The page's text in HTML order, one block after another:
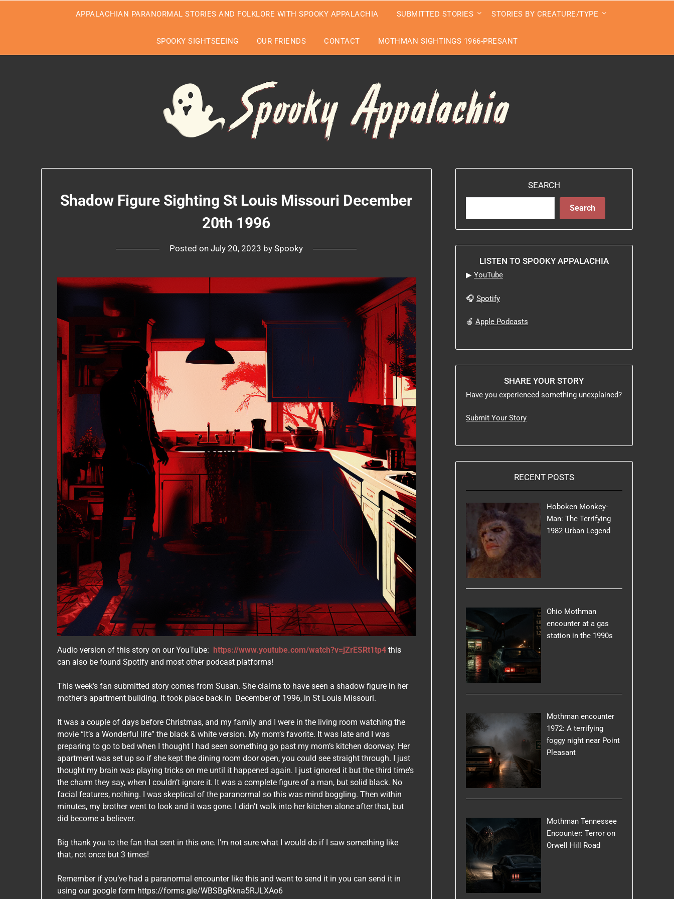
APPALACHIAN PARANORMAL STORIES AND FOLKLORE WITH SPOOKY APPALACHIA SUBMITTED STORIES STORIES BY CREATURE/TYPE
SPOOKY SIGHTSEEING OUR FRIENDS CONTACT MOTHMAN SIGHTINGS 1966-PRESANT
Shadow Figure Sighting St Louis Missouri December
20th 1996
Posted onJuly 20, 2023 bySpooky
Audio version of this story on our YouTube: https://www.youtube.com/watch?v=jZrESRt1tp4 this
can also be found Spotify and most other podcast platforms!
This week’s fan submitted story comes from Susan. She claims to have seen a shadow figure in her
mother’s apartment building. It took place back in December of 1996, in St Louis Missouri.
It was a couple of days before Christmas, and my family and I were in the living room watching the
movie “It’s a Wonderful life” the black & white version. My mom’s favorite. It was late and I was
preparing to go to bed when I thought I had seen something go past my mom’s kitchen doorway. Her
apartment was set up so if she kept the dining room door open, you could see straight through. I just
thought my brain was playing tricks on me until it happened again. I just ignored it but the third time’s
the charm they say, when I couldn’t ignore it. It was a complete figure of a man, but solid black. No
facial features, nothing. I was skeptical of the paranormal so this was mind boggling. Then within
minutes, my brother went to look and it was gone. I didn’t walk into her kitchen alone after that, but
did become a believer.
Big thank you to the fan that sent in this one. I’m not sure what I would do if I saw something like
that, not once but 3 times!
Remember if you’ve had a paranormal encounter like this and want to send it in you can send it in
using our google form https://forms.gle/WBSBgRkna5RJLXAo6
SEARCH
Search
LISTEN TO SPOOKY APPALACHIA
▶ YouTube
🎧 Spotify
🍎 Apple Podcasts
SHARE YOUR STORY
Have you experienced something unexplained?
Submit Your Story
RECENT POSTS
Hoboken Monkey-
Man: The Terrifying
1982 Urban Legend
Ohio Mothman
encounter at a gas
station in the 1990s
Mothman encounter
1972: A terrifying
foggy night near Point
Pleasant
Mothman Tennessee
Encounter: Terror on
Orwell Hill Road